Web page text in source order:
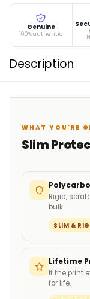
Genuine
100% authentic
Description
WHAT YOU'RE
Slim
Rigid,
bulk.
SLIM &
Lifetime
If the print
for life.